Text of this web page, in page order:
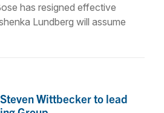
has resigned effective
Lundberg will assume
Wittbecker to lead